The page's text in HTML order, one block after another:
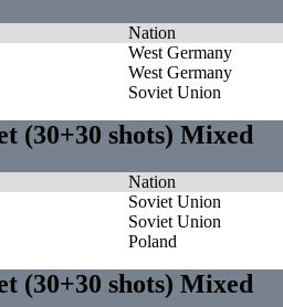
Nation
West Germany
West Germany
Soviet Union
(30+30 shots) Mixed
Nation
Soviet Union
Soviet Union
Poland
(30+30 shots) Mixed